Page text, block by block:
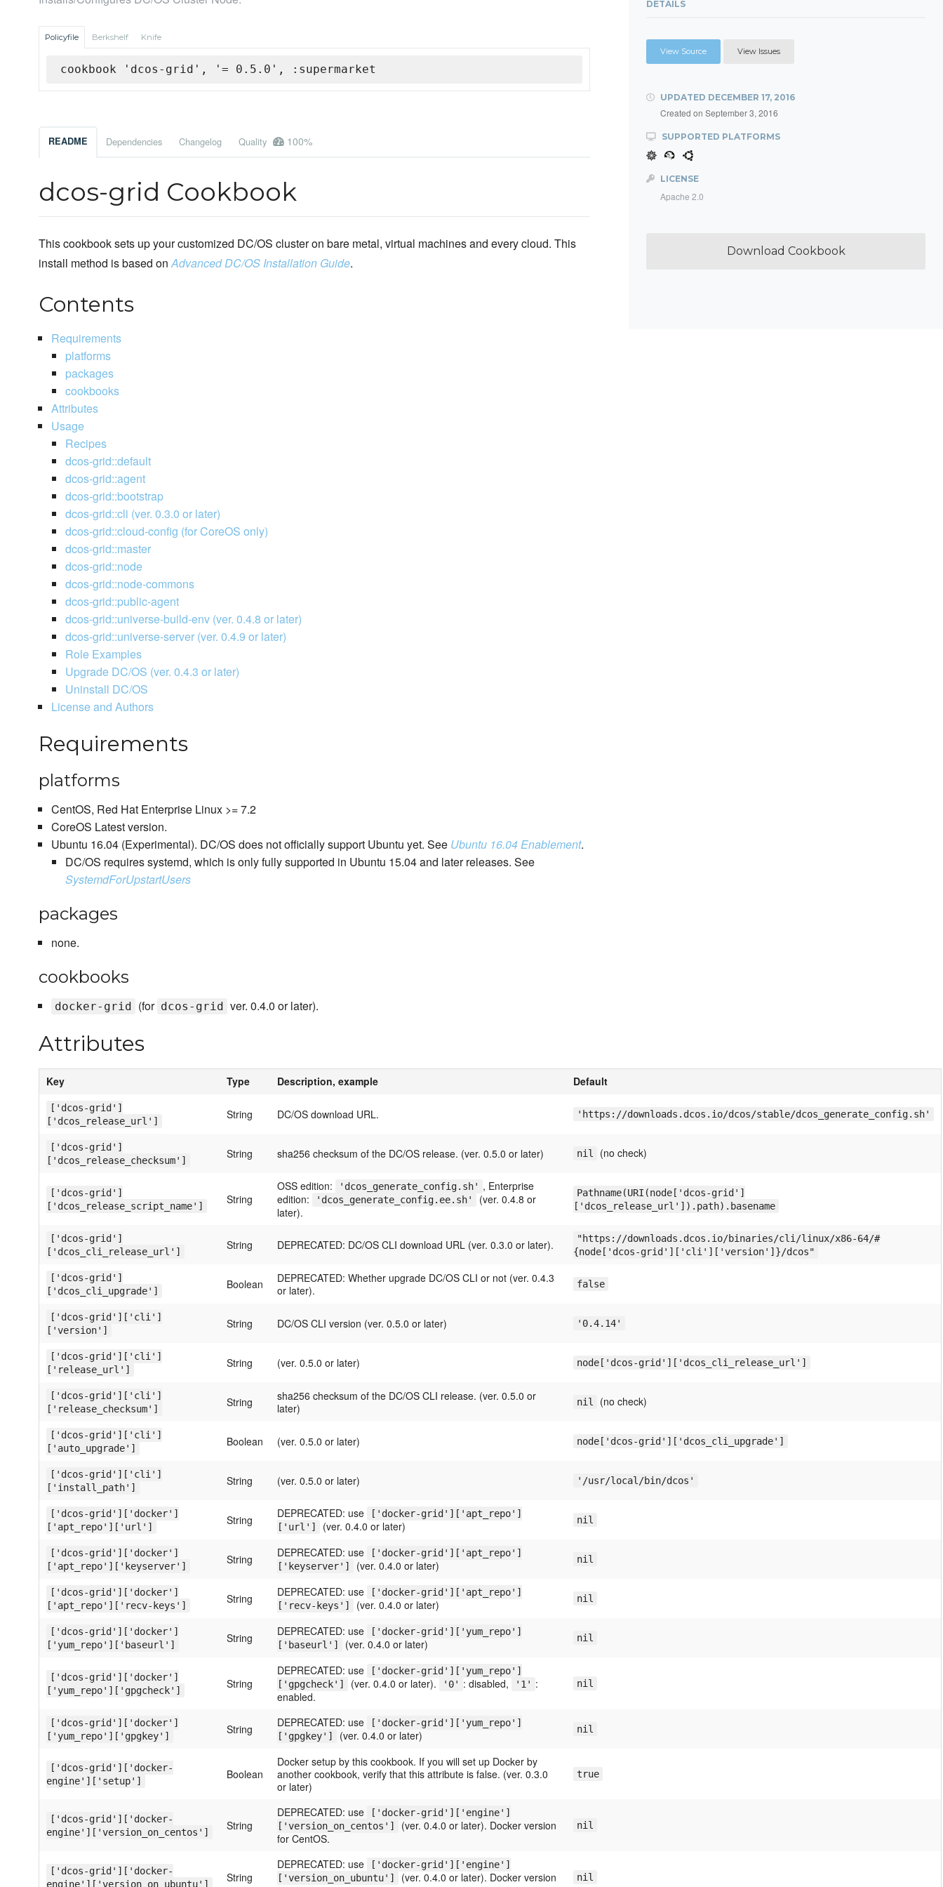
Policyfile Berkshelf Knife
cookbook 'dcos-grid', '= 0.5.0', :supermarket
README Dependencies Changelog Quality 100%
dcos-grid Cookbook
This cookbook sets up your customized DC/OS cluster on bare metal, virtual machines and every cloud. This
install method is based onAdvanced DC/OS Installation Guide.
Contents
Requirements
platforms
packages
cookbooks
Attributes
Usage
Recipes
dcos-grid::default
dcos-grid::agent
dcos-grid::bootstrap
dcos-grid::cli (ver. 0.3.0 or later)
dcos-grid::cloud-config (for CoreOS only)
dcos-grid::master
dcos-grid::node
dcos-grid::node-commons
dcos-grid::public-agent
dcos-grid::universe-build-env (ver. 0.4.8 or later)
dcos-grid::universe-server (ver. 0.4.9 or later)
Role Examples
Upgrade DC/OS (ver. 0.4.3 or later)
Uninstall DC/OS
License and Authors
Requirements
platforms
CentOS, Red Hat Enterprise Linux >= 7.2
CoreOS Latest version.
Ubuntu 16.04 (Experimental). DC/OS does not officially support Ubuntu yet. See Ubuntu 16.04 Enablement.
DC/OS requires systemd, which is only fully supported in Ubuntu 15.04 and later releases. See
SystemdForUpstartUsers
packages
none.
cookbooks
docker-grid (for dcos-grid ver. 0.4.0 or later).
Attributes
Key Type Description, example Default
['dcos-grid']
['dcos_release_url']
String DC/OS download URL. 'https://downloads.dcos.io/dcos/stable/dcos_generate_config.sh'
['dcos-grid']
['dcos_release_checksum']
String sha256 checksum of the DC/OS release. (ver. 0.5.0 or later) nil (no check)
['dcos-grid']
['dcos_release_script_name']
String
OSS edition: 'dcos_generate_config.sh' , Enterprise
edition:
'dcos_generate_config.ee.sh'
(ver. 0.4.8 or
later).
Pathname(URI(node['dcos-grid']
['dcos_release_url']).path).basename
['dcos-grid']
['dcos_cli_release_url']
String DEPRECATED: DC/OS CLI download URL (ver. 0.3.0 or later).
"https://downloads.dcos.io/binaries/cli/linux/x86-64/#
{node['dcos-grid']['cli']['version']}/dcos"
['dcos-grid']
['dcos_cli_upgrade']
Boolean
DEPRECATED: Whether upgrade DC/OS CLI or not (ver. 0.4.3
or later).
false
['dcos-grid']['cli']
['version']
String DC/OS CLI version (ver. 0.5.0 or later) '0.4.14'
['dcos-grid']['cli']
['release_url']
String (ver. 0.5.0 or later) node['dcos-grid']['dcos_cli_release_url']
['dcos-grid']['cli']
['release_checksum']
String
sha256 checksum of the DC/OS CLI release. (ver. 0.5.0 or
later)
nil (no check)
['dcos-grid']['cli']
['auto_upgrade']
Boolean (ver. 0.5.0 or later) node['dcos-grid']['dcos_cli_upgrade']
['dcos-grid']['cli']
['install_path']
String (ver. 0.5.0 or later) '/usr/local/bin/dcos'
['dcos-grid']['docker']
['apt_repo']['url']
String DEPRECATED: use
['docker-grid']['apt_repo']
['url']
(ver. 0.4.0 or later) nil
['dcos-grid']['docker']
['apt_repo']['keyserver']
String DEPRECATED: use
['docker-grid']['apt_repo']
['keyserver']
(ver. 0.4.0 or later) nil
['dcos-grid']['docker']
['apt_repo']['recv-keys']
String DEPRECATED: use
['docker-grid']['apt_repo']
['recv-keys']
(ver. 0.4.0 or later) nil
['dcos-grid']['docker']
['yum_repo']['baseurl']
String DEPRECATED: use
['docker-grid']['yum_repo']
['baseurl']
(ver. 0.4.0 or later) nil
['dcos-grid']['docker']
['yum_repo']['gpgcheck']
String
DEPRECATED: use
['docker-grid']['yum_repo']
['gpgcheck']
(ver. 0.4.0 or later). '0' : disabled, '1' :
enabled.
nil
['dcos-grid']['docker']
['yum_repo']['gpgkey']
String DEPRECATED: use
['docker-grid']['yum_repo']
['gpgkey']
(ver. 0.4.0 or later) nil
['dcos-grid']['docker-
engine']['setup']
Boolean
Docker setup by this cookbook. If you will set up Docker by
another cookbook, verify that this attribute is false. (ver. 0.3.0
or later)
true
['dcos-grid']['docker-
engine']['version_on_centos']
String
DEPRECATED: use
['docker-grid']['engine']
['version_on_centos']
(ver. 0.4.0 or later). Docker version
for CentOS.
nil
['dcos-grid']['docker-
engine']['version_on_ubuntu']
String
DEPRECATED: use
['docker-grid']['engine']
['version_on_ubuntu']
(ver. 0.4.0 or later). Docker version
nil
DETAILS
View Source View Issues
UPDATED DECEMBER 17, 2016
Created on September 3, 2016
SUPPORTED PLATFORMS
LICENSE
Apache 2.0
Download Cookbook